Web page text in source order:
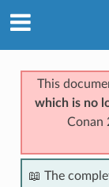
This
which is no
Conan
📖 The